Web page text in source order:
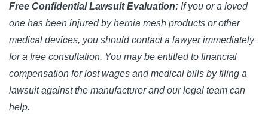
Free Confidential Lawsuit Evaluation: If you or a loved
one has been injured by hernia mesh products or other
medical devices, you should contact a lawyer immediately
for a free consultation. You may be entitled to financial
compensation for lost wages and medical bills by filing a
lawsuit against the manufacturer and our legal team can
help.